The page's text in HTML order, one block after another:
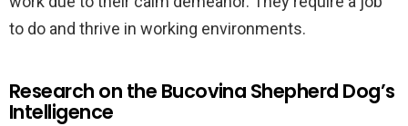
to do and thrive in working environments.
Research on the Bucovina Shepherd Dog’s
Intelligence